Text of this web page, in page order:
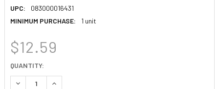
UPC:
083000016431
MINIMUM PURCHASE:
1 unit
$12.59
CURRENT
STOCK:
QUANTITY:
DECREASE QUANTITY:INCREASE QUANTITY: